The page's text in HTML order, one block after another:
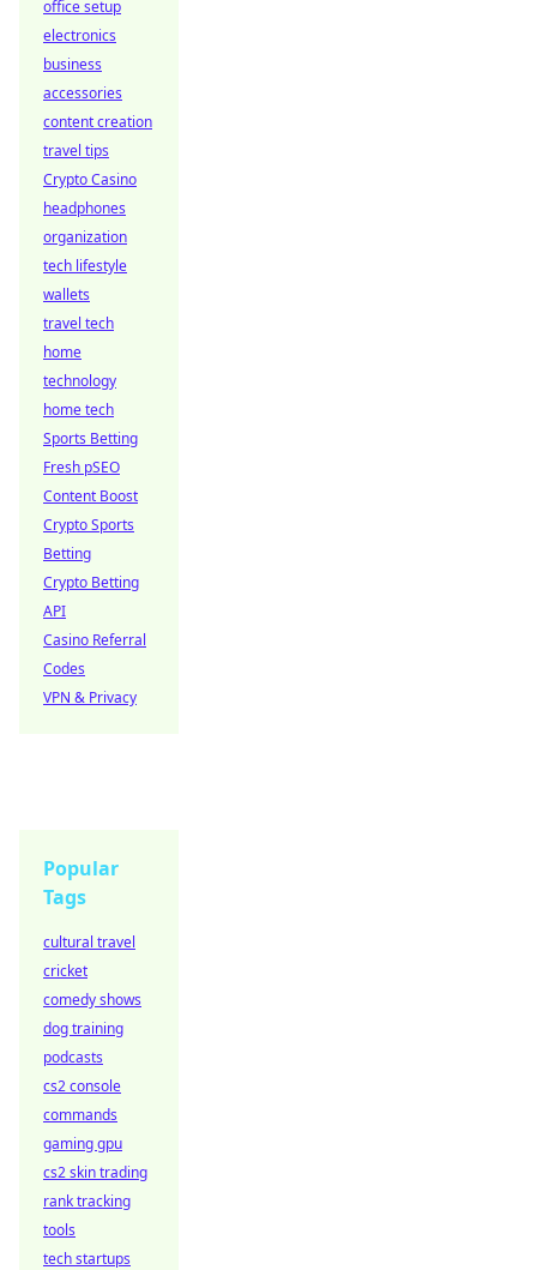
office setup
electronics
business
accessories
content creation
travel tips
Crypto Casino
headphones
organization
tech lifestyle
wallets
travel tech
home
technology
home tech
Sports Betting
Fresh pSEO
Content Boost
Crypto Sports
Betting
Crypto Betting
API
Casino Referral
Codes
VPN & Privacy
Popular
Tags
cultural travel
cricket
comedy shows
dog training
podcasts
cs2 console
commands
gaming gpu
cs2 skin trading
rank tracking
tools
tech startups